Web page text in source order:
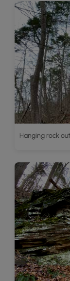
Hanging rock